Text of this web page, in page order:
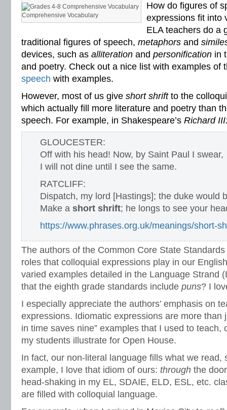
shades of meaning,similies,situational irony sixth grade,sound-spellings,
spelling patterns,spelling programs spelling skills spelling sorts
spelling worksheets,spelling-vocabulary patterns,standardized test,structural
test preparation verbal irony,vocabulary ,
vocabulary games
vocabulary programs vocabulary review
vocabulary
vocabulary standards,vocabulary word sorts,vocabulary worksheets,vowels
word recognition, word relationships,word sorts worksheets
Comprehensive Vocabulary
How do figures of
expressions fit into
ELA teachers do a
traditional figures of speech, metaphors and
devices, such as alliteration and personification in
and poetry. Check out a nice list with examples of
speech with examples.
However, most of us give short shrift to the
which actually fill more literature and poetry than
speech. For example, in Shakespeare’s Richard
GLOUCESTER:
Off with his head! Now, by Saint Paul I swear,
I will not dine until I see the same.
RATCLIFF:
Dispatch, my lord [Hastings]; the duke would
Make a short shrift; he longs to see your
https://www.phrases.org.uk/meanings/short-
The authors of the Common Core State
roles that colloquial expressions play in our
varied examples detailed in the Language Strand
that the eighth grade standards include puns? I
I especially appreciate the authors’ emphasis on
expressions. Idiomatic expressions are more than
in time saves nine” examples that I used to teach,
my students illustrate for Open House.
In fact, our non-literal language fills what we read,
example, I love that idiom of ours: through the
head-shaking in my EL, SDAIE, ELD, ESL, etc.
are filled with colloquial language.